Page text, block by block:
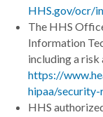
HHS.gov/ocr/
The HHS
Information
including a risk
https://
hipaa/
HHS